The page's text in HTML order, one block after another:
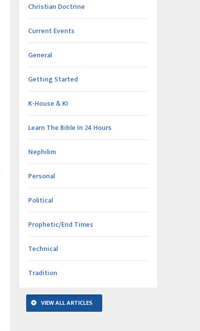
Christian Doctrine
Current Events
General
Getting Started
K-House & KI
Learn The Bible In 24 Hours
Nephilim
Personal
Political
Prophetic/End Times
Technical
Tradition
VIEW ALL ARTICLES